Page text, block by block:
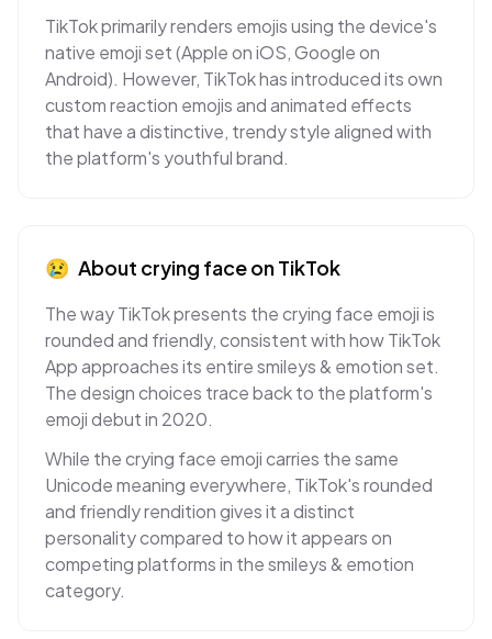
TikTok primarily renders emojis using the device's
native emoji set (Apple on iOS, Google on
Android). However, TikTok has introduced its own
custom reaction emojis and animated effects
that have a distinctive, trendy style aligned with
the platform's youthful brand.
😢 About crying faceonTikTok
The way TikTok presents the crying face emoji is
rounded and friendly, consistent with how TikTok
App approaches its entire smileys & emotion set.
The design choices trace back to the platform's
emoji debut in 2020.
While the crying face emoji carries the same
Unicode meaning everywhere, TikTok's rounded
and friendly rendition gives it a distinct
personality compared to how it appears on
competing platforms in the smileys & emotion
category.